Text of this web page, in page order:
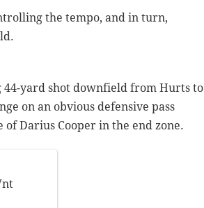
the tempo, and in turn,
44-yard shot downfield from Hurts to
on an obvious defensive pass
Darius Cooper in the end zone.